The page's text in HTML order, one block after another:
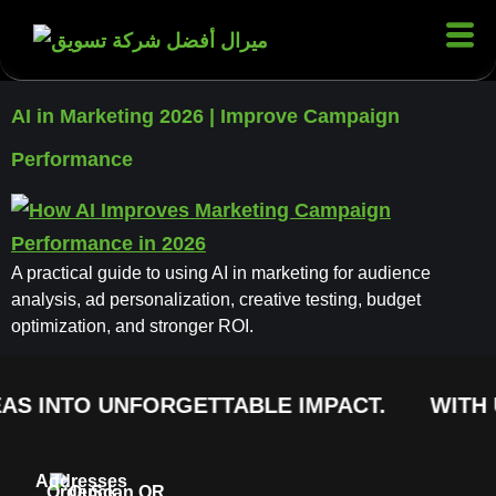
AI in Marketing 2026 | Improve Campaign
Performance
A practical guide to using AI in marketing for audience
analysis, ad personalization, creative testing, budget
optimization, and stronger ROI.
INTO UNFORGETTABLE IMPACT. WITH
Addresses